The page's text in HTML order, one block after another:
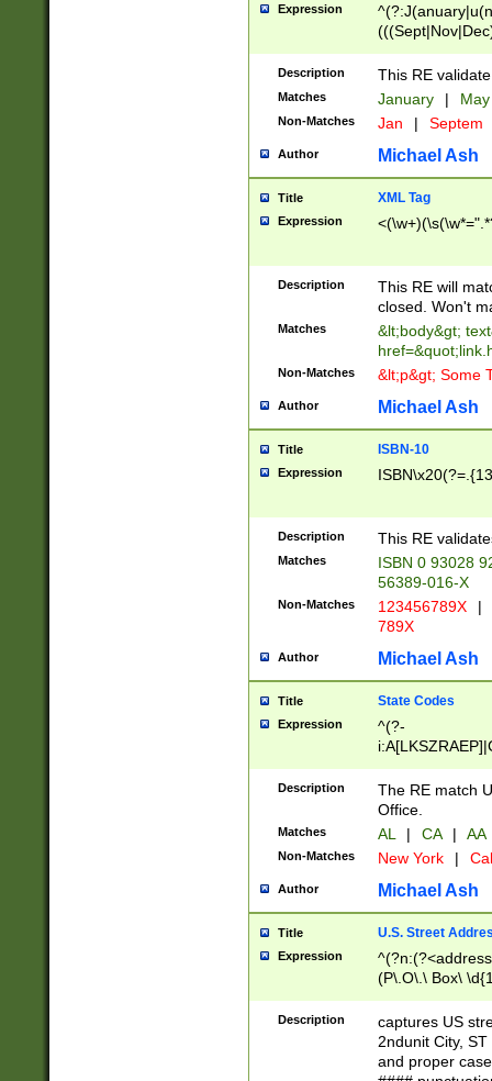
Expression
Description This RE
Matches January |
Non-Matches Jan | Septem
Author Michael Ash
Title XML Tag
Expression
Description
This RE will
closed. Won't
Matches
&lt;body&gt;
Non-Matches &lt;p&gt; Some
Author Michael Ash
Title ISBN-10
Expression
Description This RE
Matches
ISBN 0 93028
56389-016-X
Non-Matches 123456789X |
789X
Author Michael Ash
Title State Codes
Expression
^(?-
Description
The RE match
Office.
Matches AL | CA | AA
Non-Matches New York |
Author Michael Ash
Title U.S. Street
Expression
(P\.O\.\ Box\
\x20(?
Description
captures US
2ndunit City,
and proper